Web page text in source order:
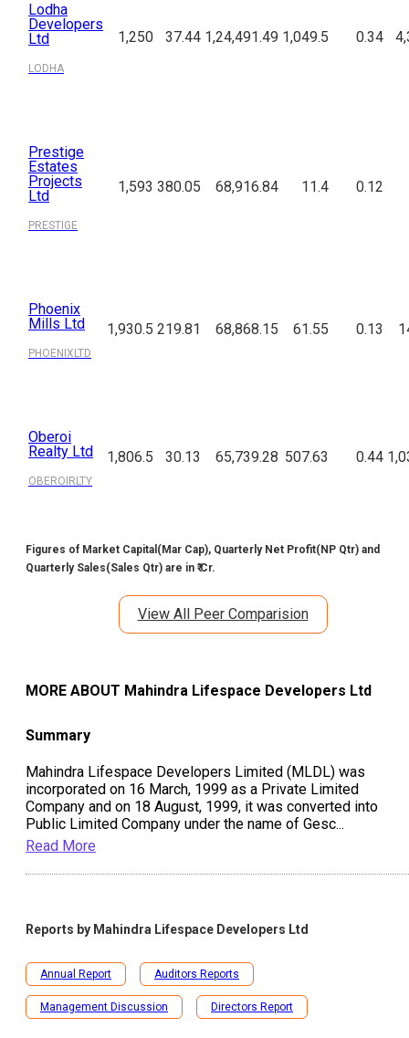
Lodha
Developers
Ltd
LODHA
1,250 37.44 1,24,491.49 1,049.5 0.34
Prestige
Estates
Projects
Ltd
PRESTIGE
1,593 380.05 68,916.84 11.4 0.12
Phoenix
Mills Ltd
PHOENIXLTD
1,930.5 219.81 68,868.15 61.55 0.13
Oberoi
Realty Ltd
OBEROIRLTY
1,806.5 30.13 65,739.28 507.63 0.44
Figures of Market Capital(Mar Cap), Quarterly Net Profit(NP Qtr) and
Quarterly Sales(Sales Qtr) are in ₹ Cr.
View All Peer Comparision
MORE ABOUT Mahindra Lifespace Developers Ltd
Summary
Mahindra Lifespace Developers Limited (MLDL) was
incorporated on 16 March, 1999 as a Private Limited
Company and on 18 August, 1999, it was converted into
Public Limited Company under the name of Gesc...
Read More
Reports by Mahindra Lifespace Developers Ltd
Annual Report Auditors Reports
Management Discussion Directors Report